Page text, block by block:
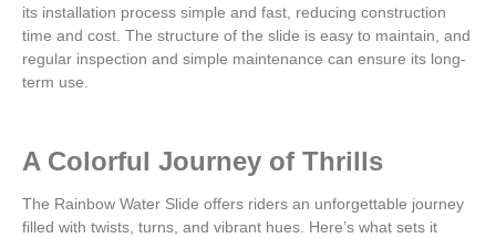
its installation process simple and fast, reducing construction
time and cost. The structure of the slide is easy to maintain, and
regular inspection and simple maintenance can ensure its long-
term use.
A Colorful Journey of Thrills
The Rainbow Water Slide offers riders an unforgettable journey
filled with twists, turns, and vibrant hues. Here’s what sets it